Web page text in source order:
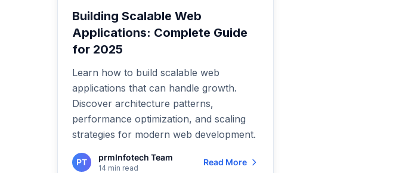
Building Scalable Web
Applications: Complete Guide
for 2025
Learn how to build scalable web
applications that can handle growth.
Discover architecture patterns,
performance optimization, and scaling
strategies for modern web development.
PT prmInfotech Team
14 min read
Read More